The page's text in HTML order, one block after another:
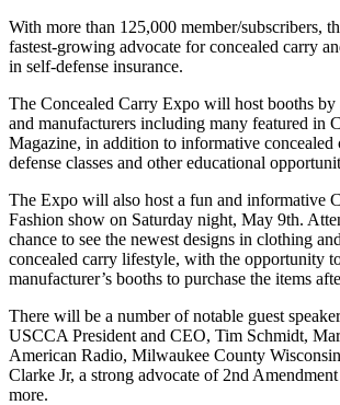
With more than 125,000 member/subscribers,
fastest-growing advocate for concealed carry
in self-defense insurance.
The Concealed Carry Expo will host booths by
and manufacturers including many featured in
Magazine, in addition to informative concealed
defense classes and other educational
The Expo will also host a fun and informative
Fashion show on Saturday night, May 9th.
chance to see the newest designs in clothing
concealed carry lifestyle, with the opportunity
manufacturer’s booths to purchase the items
There will be a number of notable guest
USCCA President and CEO, Tim Schmidt,
American Radio, Milwaukee County
Clarke Jr, a strong advocate of 2nd
more.